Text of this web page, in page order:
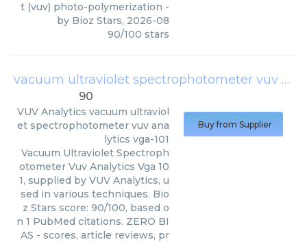
t (vuv) photo-polymerization -
by Bioz Stars, 2026-08
90/100 stars
vacuum ultraviolet spectrophotometer vuv analytics vga-101
90
VUV Analytics vacuum ultraviol
et spectrophotometer vuv ana
lytics vga-101
Vacuum Ultraviolet Spectroph
otometer Vuv Analytics Vga 10
1, supplied by VUV Analytics, u
sed in various techniques. Bio
z Stars score: 90/100, based o
n 1 PubMed citations. ZERO BI
AS - scores, article reviews, pr
Buy from Supplier